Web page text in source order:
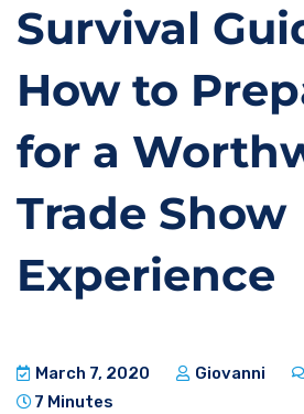
Survival
How to
for a
Trade Show
Experience
March 7, 2020 Giovanni
7 Minutes